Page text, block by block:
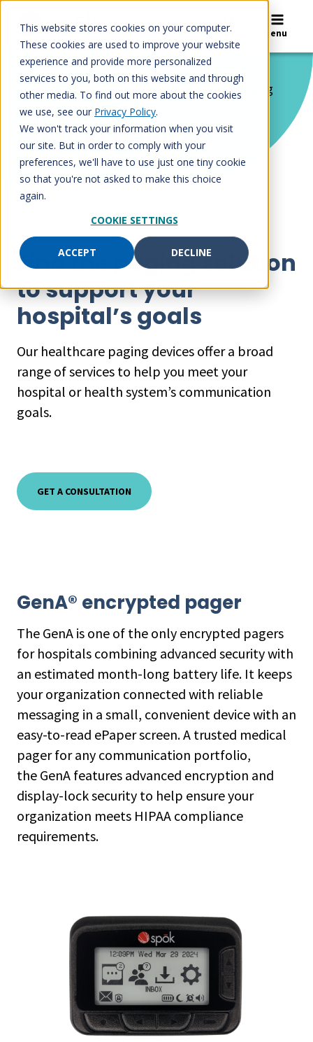
This website stores cookies on your computer.
These cookies are used to improve your website
experience and provide more personalized
services to you, both on this website and through
other media. To find out more about the cookies
we use, see our Privacy Policy.
We won't track your information when you visit
our site. But in order to comply with your
preferences, we'll have to use just one tiny cookie
so that you're not asked to make this choice
again.
COOKIE SETTINGS
ACCEPT DECLINE
content
Search Menu
Home /Solutions / Paging services /
Paging
devices
Paging devices
Find the paging solution
to support your
hospital’s goals
Our healthcare paging devices offer a broad
range of services to help you meet your
hospital or health system’s communication
goals.
GET A CONSULTATION
GenA® encrypted pager
The GenA is one of the only encrypted pagers
for hospitals combining advanced security with
an estimated month-long battery life. It keeps
your organization connected with reliable
messaging in a small, convenient device with an
easy-to-read ePaper screen. A trusted medical
pager for any communication portfolio,
the GenA features advanced encryption and
display-lock security to help ensure your
organization meets HIPAA compliance
requirements.